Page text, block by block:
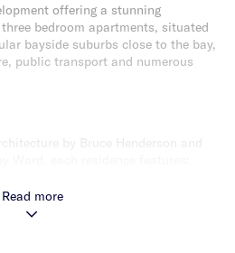
offering a stunning
bedroom apartments, situated
bayside suburbs close to the bay,
public transport and numerous
by Bruce Henderson and
Read more